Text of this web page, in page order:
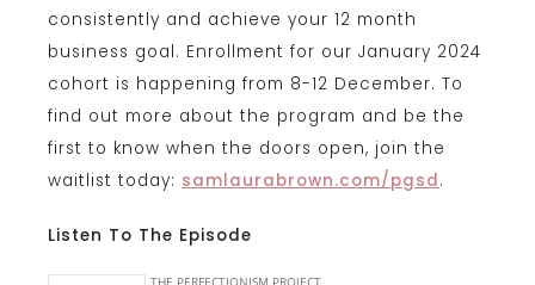
consistently and achieve your 12 month
business goal. Enrollment for our January 2024
cohort is happening from 8-12 December. To
find out more about the program and be the
first to know when the doors open, join the
waitlist today: samlaurabrown.com/pgsd.
Listen To The Episode